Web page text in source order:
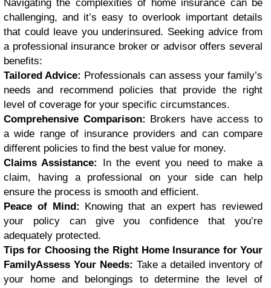
Navigating the complexities of home insurance can be
challenging, and it’s easy to overlook important details
that could leave you underinsured. Seeking advice from
a professional insurance broker or advisor offers several
benefits:
Tailored Advice: Professionals can assess your family’s
needs and recommend policies that provide the right
level of coverage for your specific circumstances.
Comprehensive Comparison: Brokers have access to
a wide range of insurance providers and can compare
different policies to find the best value for money.
Claims Assistance:
In the event you need to make a
claim, having a professional on your side can help
ensure the process is smooth and efficient.
Peace of Mind: Knowing that an expert has reviewed
your policy can give you confidence that you’re
adequately protected.
Tips for Choosing the Right Home Insurance for Your
FamilyAssess Your Needs: Take a detailed inventory of
your home and belongings to determine the level of